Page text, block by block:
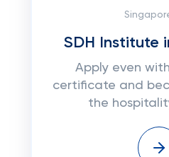
SDH Institute
Apply even
certificate and
the